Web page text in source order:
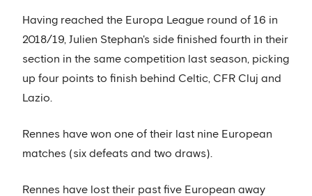
Having reached the Europa League round of 16 in
2018/19, Julien Stephan's side finished fourth in their
section in the same competition last season, picking
up four points to finish behind Celtic, CFR Cluj and
Lazio.
Rennes have won one of their last nine European
matches (six defeats and two draws).
Rennes have lost their past five European away